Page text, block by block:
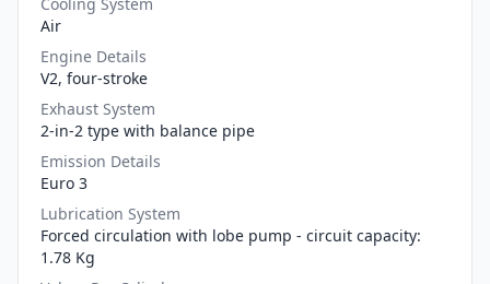
Air
Engine Details
V2, four-stroke
Exhaust System
2-in-2 type with balance pipe
Emission Details
Euro 3
Lubrication System
Forced circulation with lobe pump - circuit capacity:
1.78 Kg